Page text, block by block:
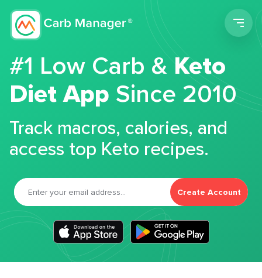
#1 Low Carb &Keto
Diet App Since 2010
Track macros, calories, and
access top Keto recipes.
Create Account